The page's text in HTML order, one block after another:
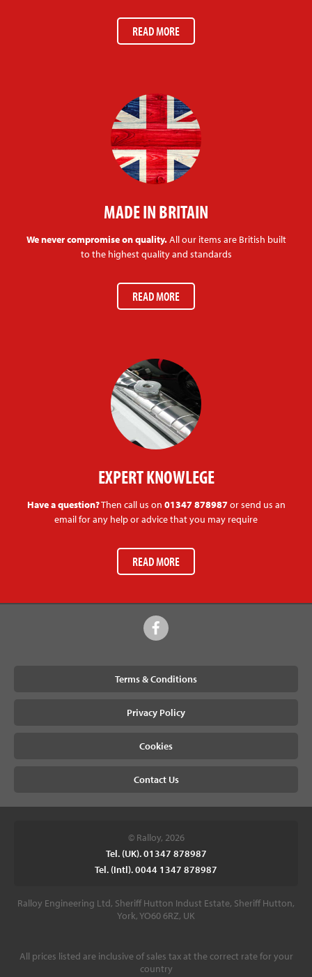
READ MORE
MADE IN BRITAIN
We never compromise on quality.All our items are British built
to the highest quality and standards
READ MORE
EXPERT KNOWLEGE
Have a question?Then call us on 01347 878987or send us an
email for any help or advice that you may require
READ MORE
Terms & Conditions
Privacy Policy
Cookies
Contact Us
© Ralloy, 2026
Tel. (UK). 01347 878987
Tel. (Intl). 0044 1347 878987
Ralloy Engineering Ltd, Sheriff Hutton Indust Estate, Sheriff Hutton,
York, YO60 6RZ, UK
All prices listed are inclusive of sales tax at the correct rate for your
country